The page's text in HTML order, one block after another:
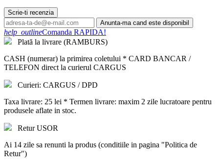
Scrie-ti recenzia
Anunta-ma cand este disponibil
help_outlineComanda RAPIDA!
Plată la livrare (RAMBURS)
CASH (numerar) la primirea coletului * CARD BANCAR /
TELEFON direct la curierul CARGUS
Curieri: CARGUS / DPD
Taxa livrare: 25 lei * Termen livrare: maxim 2 zile lucratoare pentru
produsele aflate in stoc.
Retur USOR
Ai 14 zile sa renunti la produs (conditiile in pagina "Politica de
Retur")